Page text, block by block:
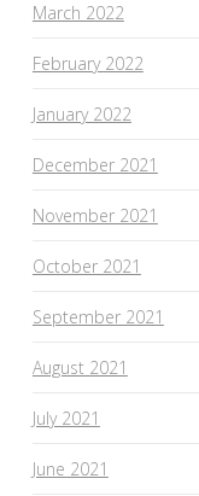
March 2022
February 2022
January 2022
December 2021
November 2021
October 2021
September 2021
August 2021
July 2021
June 2021